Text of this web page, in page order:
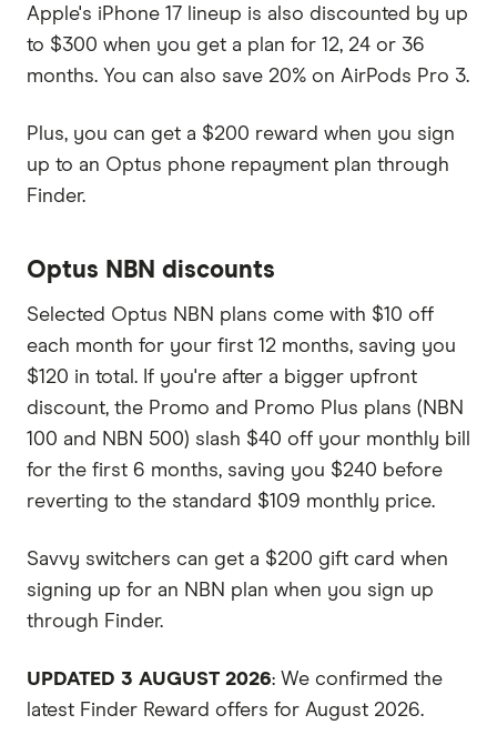
Apple's iPhone 17 lineup is also discounted by up
to $300 when you get a plan for 12, 24 or 36
months. You can also save 20% on AirPods Pro 3.
Plus, you can get a $200 reward when you sign
up to an Optus phone repayment plan through
Finder.
Optus NBN discounts
Selected Optus NBN plans come with $10 off
each month for your first 12 months, saving you
$120 in total. If you're after a bigger upfront
discount, the Promo and Promo Plus plans (NBN
100 and NBN 500) slash $40 off your monthly bill
for the first 6 months, saving you $240 before
reverting to the standard $109 monthly price.
Savvy switchers can get a $200 gift card when
signing up for an NBN plan when you sign up
through Finder.
UPDATED 3 AUGUST 2026: We confirmed the
latest Finder Reward offers for August 2026.